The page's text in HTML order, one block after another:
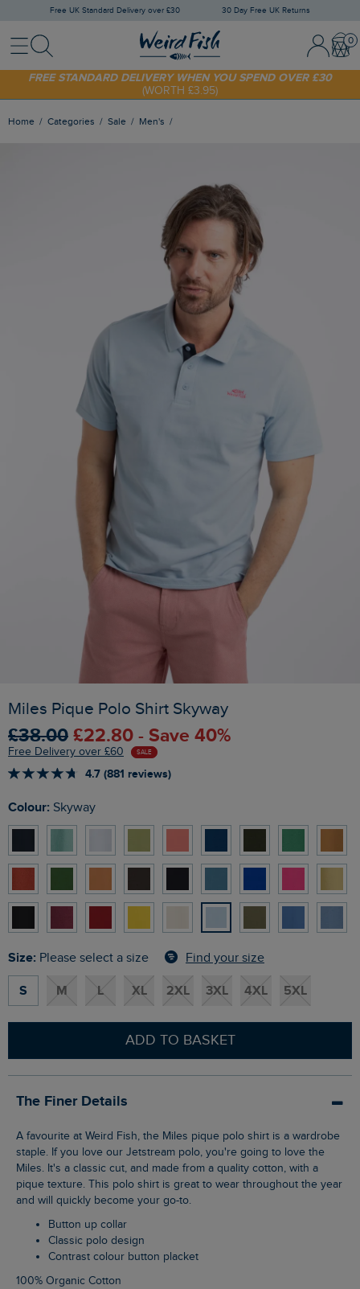
Free UK Standard Delivery over £30 30 Day Free UK Returns
MenuSearch Sign In /
SHOP TODAY - EXTRA 20%OFF YOUR FIRST ORDER* USE CODE
SUNNY20
FREE STANDARD DELIVERY WHEN YOU SPEND OVER £30
(WORTH £3.95)
Home Categories Sale Men's
Miles Pique Polo Shirt Skyway
£38.00 £22.80 - Save 40%
Free Delivery over £60 SALE
4.7 (881 reviews)
Colour: Skyway
Size: Please select a size Find your size
S M L XL 2XL 3XL 4XL 5XL
ADD TO BASKET
The Finer Details
A favourite at Weird Fish, the Miles pique polo shirt is a wardrobe
staple. If you love our Jetstream polo, you're going to love the
Miles. It's a classic cut, and made from a quality cotton, with a
pique texture. This polo shirt is great to wear throughout the year
and will quickly become your go-to.
Button up collar
Classic polo design
Contrast colour button placket
100% Organic Cotton